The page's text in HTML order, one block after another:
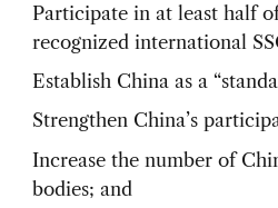
Participate in at least half
recognized international
Establish China as a
Strengthen China’s
Increase the number of
bodies; and